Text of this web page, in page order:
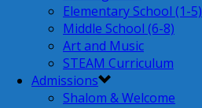
Elementary School (1-5)
Middle School (6-8)
Art and Music
STEAM Curriculum
Admissions
Shalom & Welcome